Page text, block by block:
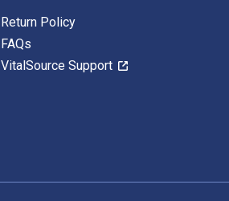
Return Policy
FAQs
VitalSource Support